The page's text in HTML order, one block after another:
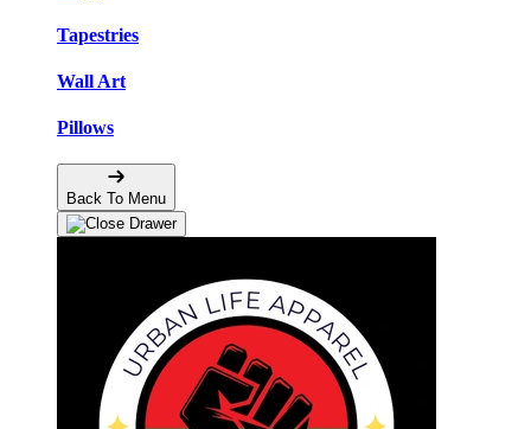
Tapestries
Wall Art
Pillows
Back To Menu